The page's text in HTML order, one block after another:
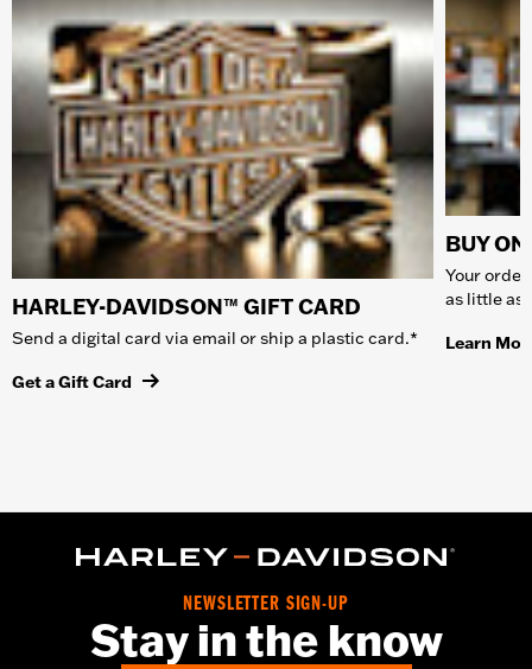
HARLEY-DAVIDSON™ GIFT CARD
Send a digital card via email or ship a plastic card.*
Get a Gift Card
BUY
Your
as little as
Learn
NEWSLETTER SIGN-UP
Stay in the know